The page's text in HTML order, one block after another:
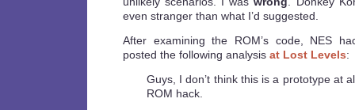
even stranger than what I’d suggested.
After examining the ROM’s code, NES
posted the following analysis at Lost Levels:
Guys, I don’t think this is a prototype at
ROM hack.